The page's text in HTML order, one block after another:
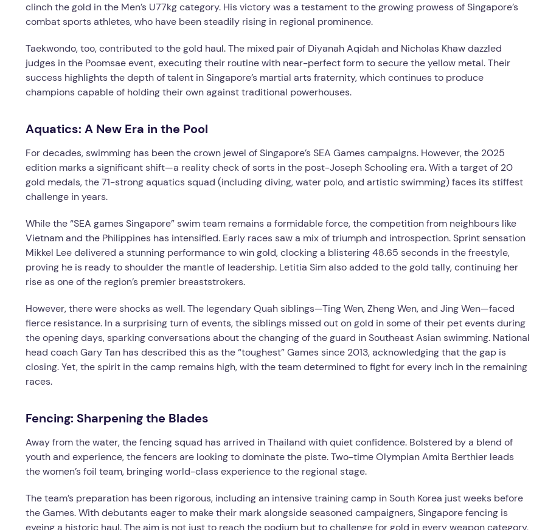
clinch the gold in the Men’s U77kg category. His victory was a testament to the growing prowess of Singapore’s
combat sports athletes, who have been steadily rising in regional prominence.
Taekwondo, too, contributed to the gold haul. The mixed pair of Diyanah Aqidah and Nicholas Khaw dazzled
judges in the Poomsae event, executing their routine with near-perfect form to secure the yellow metal. Their
success highlights the depth of talent in Singapore’s martial arts fraternity, which continues to produce
champions capable of holding their own against traditional powerhouses.
Aquatics: A New Era in the Pool
For decades, swimming has been the crown jewel of Singapore’s SEA Games campaigns. However, the 2025
edition marks a significant shift—a reality check of sorts in the post-Joseph Schooling era. With a target of 20
gold medals, the 71-strong aquatics squad (including diving, water polo, and artistic swimming) faces its stiffest
challenge in years.
While the “SEA games Singapore” swim team remains a formidable force, the competition from neighbours like
Vietnam and the Philippines has intensified. Early races saw a mix of triumph and introspection. Sprint sensation
Mikkel Lee delivered a stunning performance to win gold, clocking a blistering 48.65 seconds in the freestyle,
proving he is ready to shoulder the mantle of leadership. Letitia Sim also added to the gold tally, continuing her
rise as one of the region’s premier breaststrokers.
However, there were shocks as well. The legendary Quah siblings—Ting Wen, Zheng Wen, and Jing Wen—faced
fierce resistance. In a surprising turn of events, the siblings missed out on gold in some of their pet events during
the opening days, sparking conversations about the changing of the guard in Southeast Asian swimming. National
head coach Gary Tan has described this as the “toughest” Games since 2013, acknowledging that the gap is
closing. Yet, the spirit in the camp remains high, with the team determined to fight for every inch in the remaining
races.
Fencing: Sharpening the Blades
Away from the water, the fencing squad has arrived in Thailand with quiet confidence. Bolstered by a blend of
youth and experience, the fencers are looking to dominate the piste. Two-time Olympian Amita Berthier leads
the women’s foil team, bringing world-class experience to the regional stage.
The team’s preparation has been rigorous, including an intensive training camp in South Korea just weeks before
the Games. With debutants eager to make their mark alongside seasoned campaigners, Singapore fencing is
eyeing a historic haul. The aim is not just to reach the podium but to challenge for gold in every weapon category,